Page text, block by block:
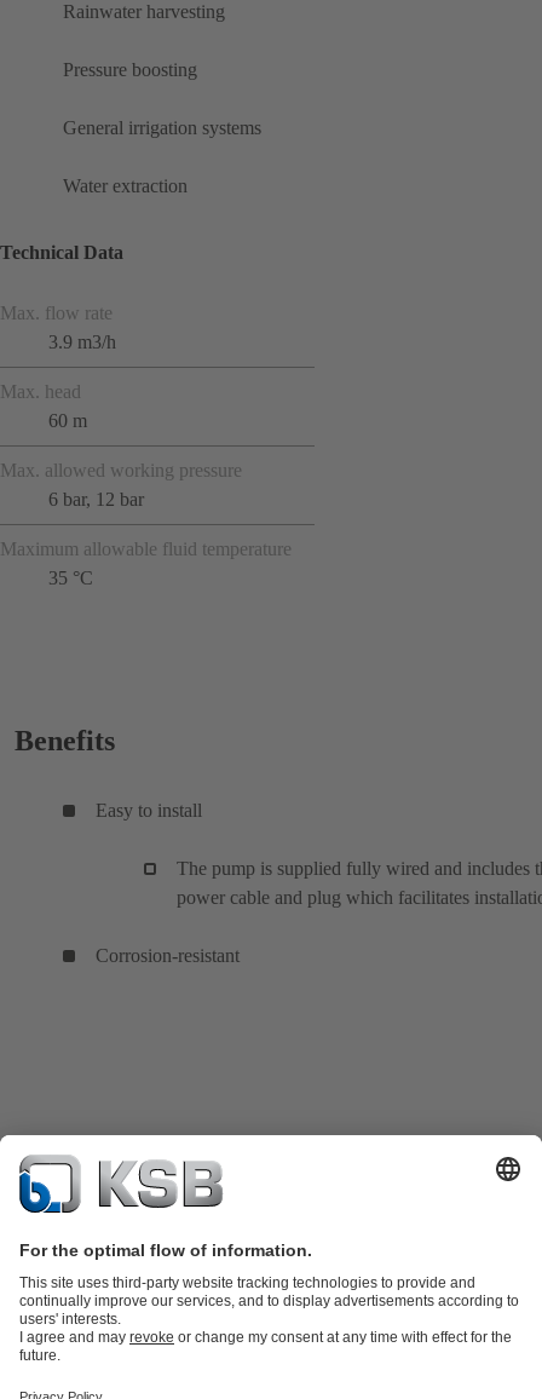
Rainwater harvesting
Pressure boosting
General irrigation systems
Water extraction
Technical Data
Max. flow rate
3.9 m3/h
Max. head
60 m
Max. allowed working pressure
6 bar, 12 bar
Maximum allowable fluid temperature
35 °C
Benefits
Easy to install
The pump is supplied fully wired and includes
power cable and plug which facilitates
Corrosion-resistant